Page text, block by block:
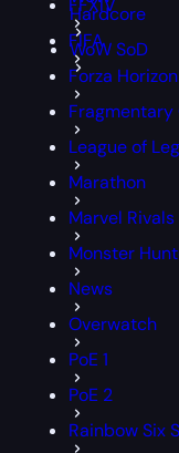
Hardcore
WoW SoD
FFXIV
FIFA
Forza
Fragmentary
League of
Marathon
Marvel Rivals
Monster
News
Overwatch
PoE 1
PoE 2
Rainbow Six